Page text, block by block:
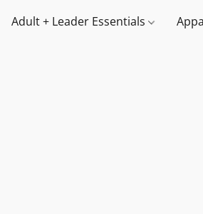
Adult + Leader Essentials